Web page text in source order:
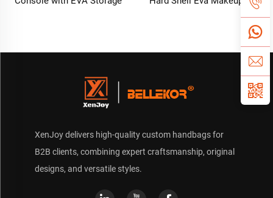
Case Nylon Hardcover
XenJoy delivers high-quality custom handbags for
B2B clients, combining expert craftsmanship, original
designs, and versatile styles.